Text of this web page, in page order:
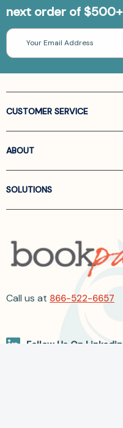
next order of $500+
Email
Address
CUSTOMER SERVICE
ABOUT
SOLUTIONS
Call us at 866-522-6657
Follow Us On Linkedin